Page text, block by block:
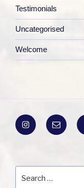
Testimonials
Uncategorised
Welcome
InstagramEmail
for: